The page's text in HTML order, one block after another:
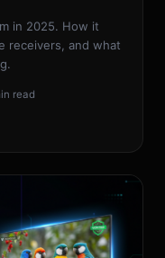
in 2025. How it
receivers, and what
read